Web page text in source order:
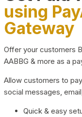
using
Gateway
Offer your customers
AABBG & more as a
Allow customers to
social messages,
Quick & easy